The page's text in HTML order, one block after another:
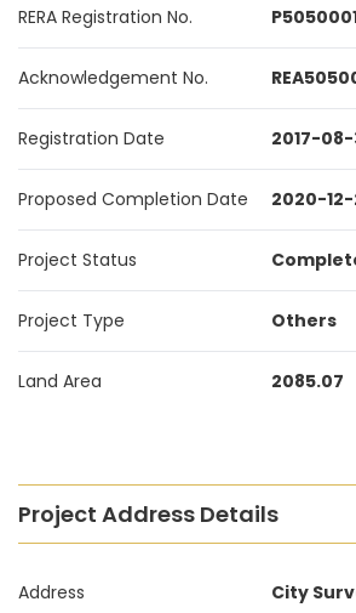
RERA Registration No.
Acknowledgement No.
Registration Date 2017-08-
Proposed Completion Date 2020-
Project Status
Project Type Others
Land Area 2085.07
Project Address Details
Address City